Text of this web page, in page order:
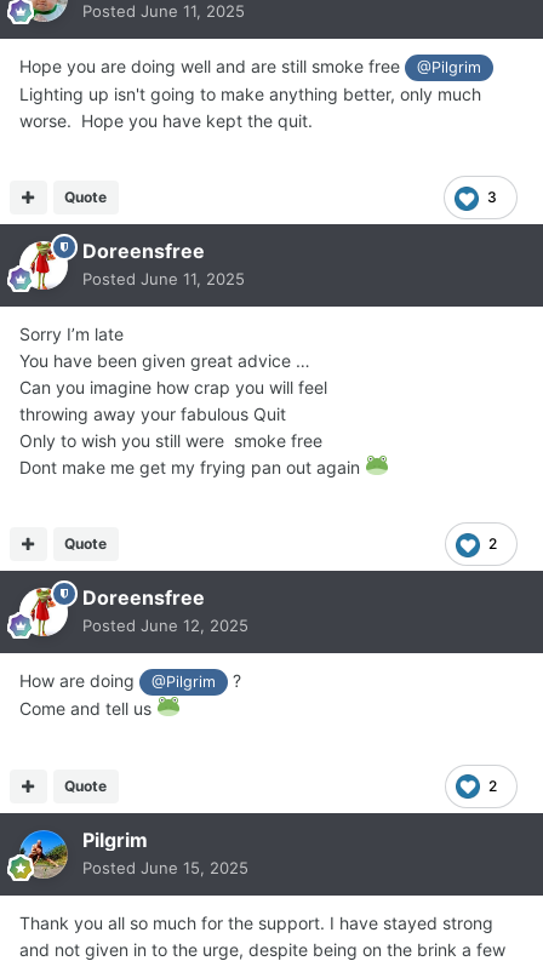
Posted June 11, 2025
Hope you are doing well and are still smoke free @Pilgrim
Lighting up isn't going to make anything better, only much
worse. Hope you have kept the quit.
3
Quote
Doreensfree
Posted June 11, 2025
Sorry I’m late
You have been given great advice …
Can you imagine how crap you will feel
throwing away your fabulous Quit
Only to wish you still were smoke free
Dont make me get my frying pan out again
2
Quote
Doreensfree
Posted June 12, 2025
How are doing @Pilgrim
?
Come and tell us
2
Quote
Pilgrim
Posted June 15, 2025
Thank you all so much for the support. I have stayed strong
and not given in to the urge, despite being on the brink a few